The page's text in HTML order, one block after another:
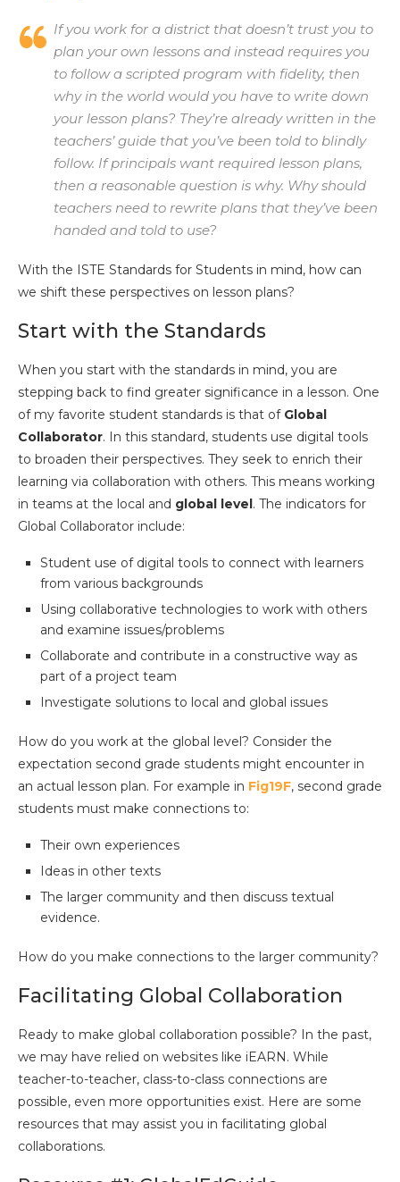
If you work for a district that doesn’t trust you to
plan your own lessons and instead requires you
to follow a scripted program with fidelity, then
why in the world would you have to write down
your lesson plans? They’re already written in the
teachers’ guide that you’ve been told to blindly
follow. If principals want required lesson plans,
then a reasonable question is why. Why should
teachers need to rewrite plans that they’ve been
handed and told to use?
With the ISTE Standards for Students in mind, how can
we shift these perspectives on lesson plans?
Start with the Standards
When you start with the standards in mind, you are
stepping back to find greater significance in a lesson. One
of my favorite student standards is that of Global
Collaborator. In this standard, students use digital tools
to broaden their perspectives. They seek to enrich their
learning via collaboration with others. This means working
in teams at the local and global level. The indicators for
Global Collaborator include:
Student use of digital tools to connect with learners
from various backgrounds
Using collaborative technologies to work with others
and examine issues/problems
Collaborate and contribute in a constructive way as
part of a project team
Investigate solutions to local and global issues
How do you work at the global level? Consider the
expectation second grade students might encounter in
an actual lesson plan. For example in Fig19F, second grade
students must make connections to:
Their own experiences
Ideas in other texts
The larger community and then discuss textual
evidence.
How do you make connections to the larger community?
Facilitating Global Collaboration
Ready to make global collaboration possible? In the past,
we may have relied on websites like iEARN. While
teacher-to-teacher, class-to-class connections are
possible, even more opportunities exist. Here are some
resources that may assist you in facilitating global
collaborations.